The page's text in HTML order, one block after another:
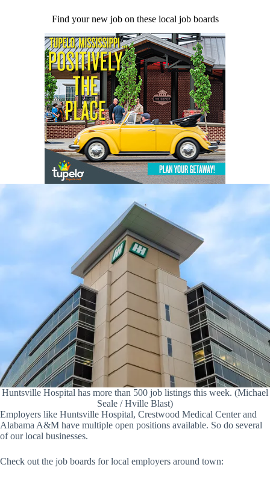
Find your new job on these local job boards
Huntsville Hospital has more than 500 job listings this week. (Michael
Seale / Hville Blast)
Employers like Huntsville Hospital, Crestwood Medical Center and
Alabama A&M have multiple open positions available. So do several
of our local businesses.
Check out the job boards for local employers around town: